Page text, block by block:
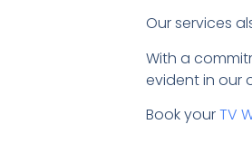
Our services
With a
evident in our
Book yourTV